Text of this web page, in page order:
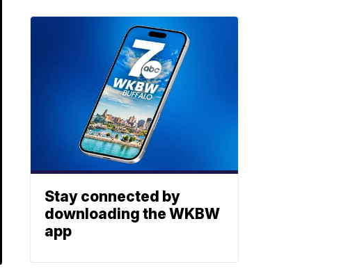
Stay connected by
downloading the WKBW
app